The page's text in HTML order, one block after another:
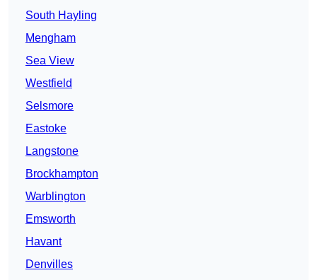
South Hayling
Mengham
Sea View
Westfield
Selsmore
Eastoke
Langstone
Brockhampton
Warblington
Emsworth
Havant
Denvilles